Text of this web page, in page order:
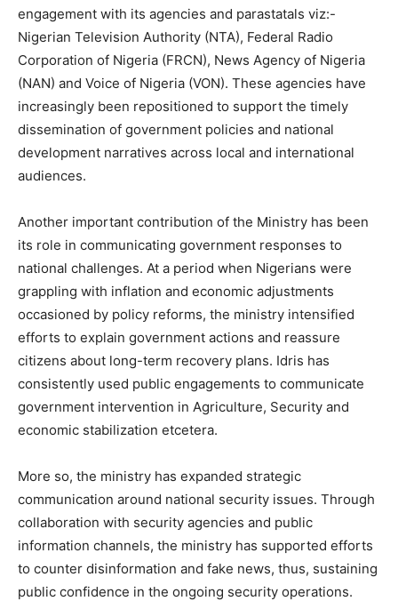
engagement with its agencies and parastatals viz:-
Nigerian Television Authority (NTA), Federal Radio
Corporation of Nigeria (FRCN), News Agency of Nigeria
(NAN) and Voice of Nigeria (VON). These agencies have
increasingly been repositioned to support the timely
dissemination of government policies and national
development narratives across local and international
audiences.
Another important contribution of the Ministry has been
its role in communicating government responses to
national challenges. At a period when Nigerians were
grappling with inflation and economic adjustments
occasioned by policy reforms, the ministry intensified
efforts to explain government actions and reassure
citizens about long-term recovery plans. Idris has
consistently used public engagements to communicate
government intervention in Agriculture, Security and
economic stabilization etcetera.
More so, the ministry has expanded strategic
communication around national security issues. Through
collaboration with security agencies and public
information channels, the ministry has supported efforts
to counter disinformation and fake news, thus, sustaining
public confidence in the ongoing security operations.